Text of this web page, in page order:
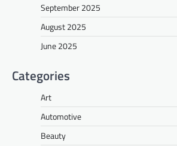
September 2025
August 2025
June 2025
Categories
Art
Automotive
Beauty